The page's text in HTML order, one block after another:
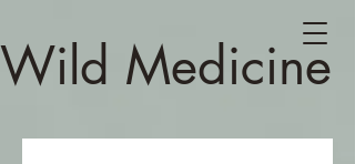
Wild Medicine